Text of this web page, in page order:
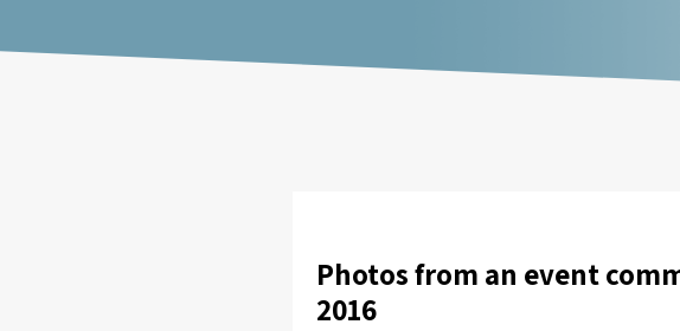
Photos from an event
2016